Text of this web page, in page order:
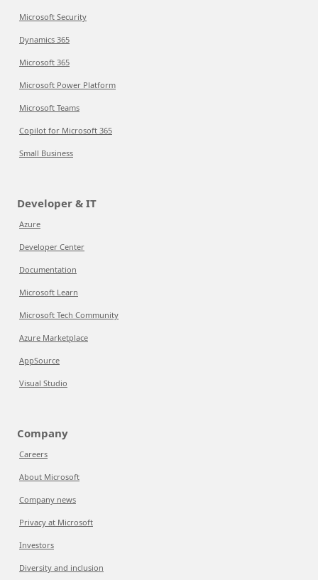
Microsoft Security
Dynamics 365
Microsoft 365
Microsoft Power Platform
Microsoft Teams
Copilot for Microsoft 365
Small Business
Developer & IT
Azure
Developer Center
Documentation
Microsoft Learn
Microsoft Tech Community
Azure Marketplace
AppSource
Visual Studio
Company
Careers
About Microsoft
Company news
Privacy at Microsoft
Investors
Diversity and inclusion